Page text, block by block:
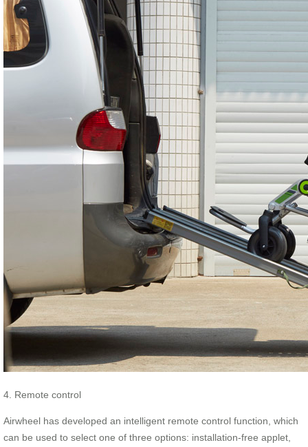
4. Remote control
Airwheel has developed an intelligent remote control function, which
can be used to select one of three options: installation-free applet,